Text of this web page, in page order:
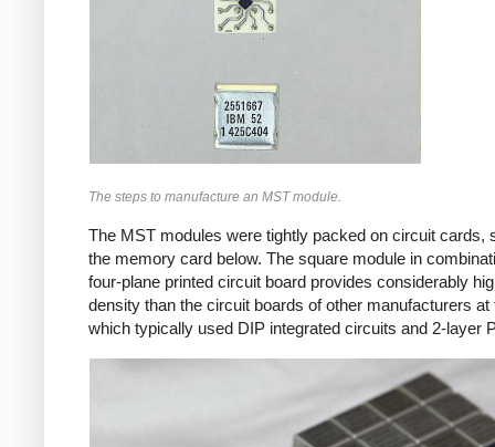
The steps to manufacture an MST module.
The MST modules were tightly packed on circuit cards,
the memory card below. The square module in
four-plane printed circuit board provides considerably
density than the circuit boards of other manufacturers at
which typically used DIP integrated circuits and 2-layer